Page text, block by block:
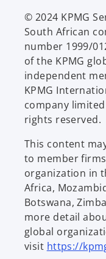
© 2024 KPMG
South African
number 1999/
of the KPMG
independent
KPMG
company
rights reserved.
This content
to member
organization in
Africa,
Botswana,
more detail
global
visit https://